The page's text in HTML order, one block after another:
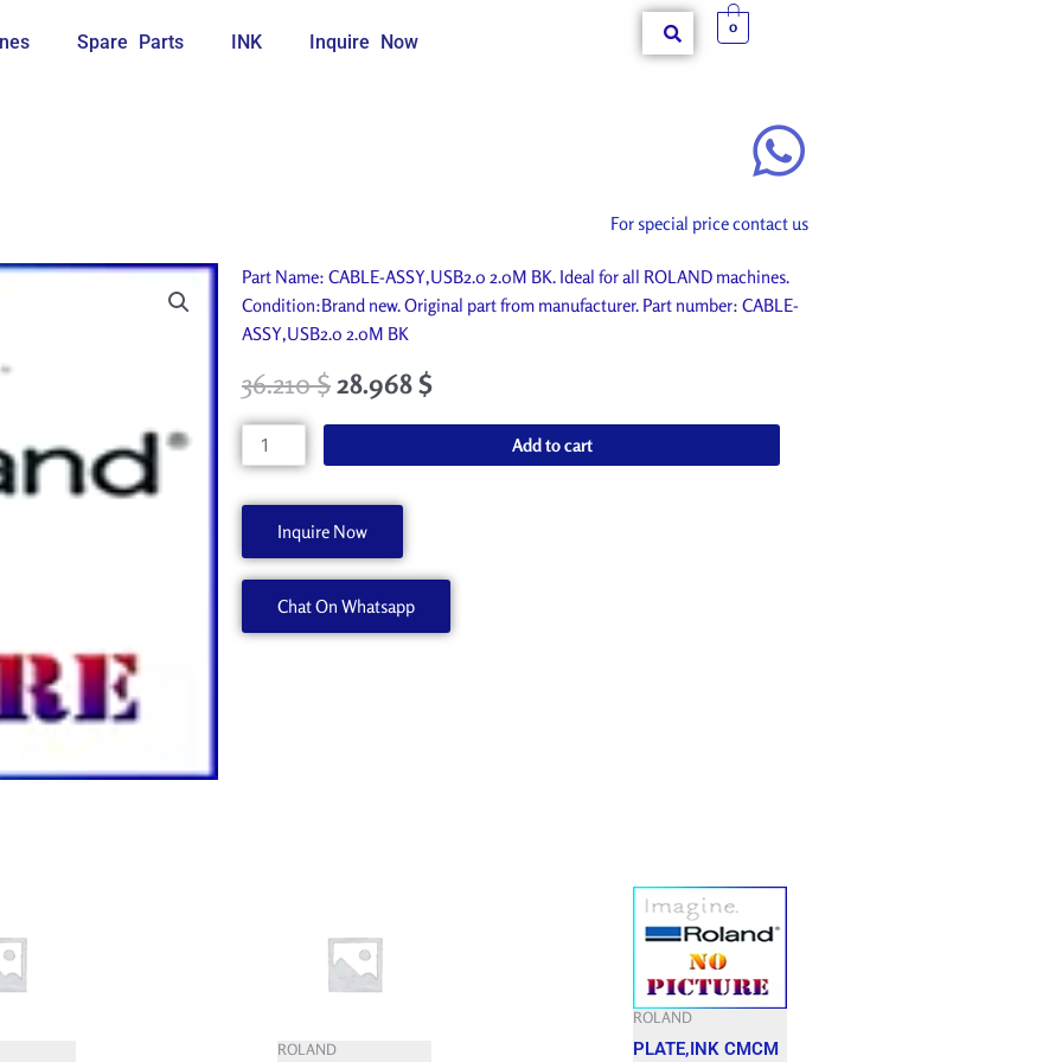
Spare Parts INK Inquire Now
0
For special price contact us
Part Name: CABLE-ASSY,USB2.0 2.0M BK. Ideal for all ROLAND machines.
Condition:Brand new. Original part from manufacturer. Part number: CABLE-
ASSY,USB2.0 2.0M BK
36.210$28.968$
CABLE-
ASSY,USB2.0
1000008567
quantity
Add to cart
Inquire Now
Chat On Whatsapp
ROLAND
ROLAND
PLATE,INK CMCM